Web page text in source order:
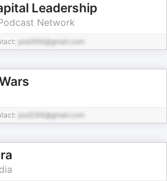
Leadership
Network
pod366@gmail.com
pod286@gmail.com